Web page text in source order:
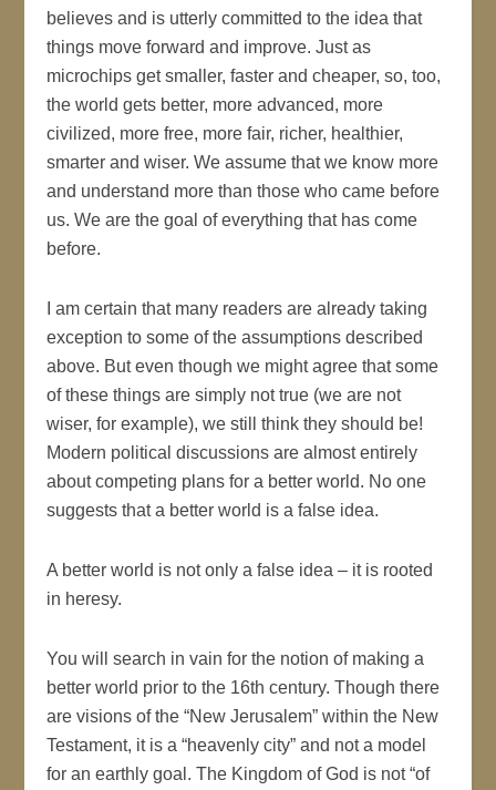
believes and is utterly committed to the idea that
things move forward and improve. Just as
microchips get smaller, faster and cheaper, so, too,
the world gets better, more advanced, more
civilized, more free, more fair, richer, healthier,
smarter and wiser. We assume that we know more
and understand more than those who came before
us. We are the goal of everything that has come
before.
I am certain that many readers are already taking
exception to some of the assumptions described
above. But even though we might agree that some
of these things are simply not true (we are not
wiser, for example), we still think they should be!
Modern political discussions are almost entirely
about competing plans for a better world. No one
suggests that a better world is a false idea.
A better world is not only a false idea – it is rooted
in heresy.
You will search in vain for the notion of making a
better world prior to the 16th century. Though there
are visions of the “New Jerusalem” within the New
Testament, it is a “heavenly city” and not a model
for an earthly goal. The Kingdom of God is not “of